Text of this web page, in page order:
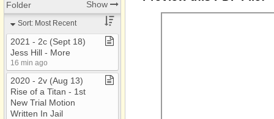
Folder Show
Sort: Most Recent
2021 ​-​ 2c (Sept 18)
Jess Hill ​-​ More
16 min ago
2020 ​-​ 2v (Aug 13)
Rise of a Titan ​-​ 1st
New Trial Motion
Written In Jail